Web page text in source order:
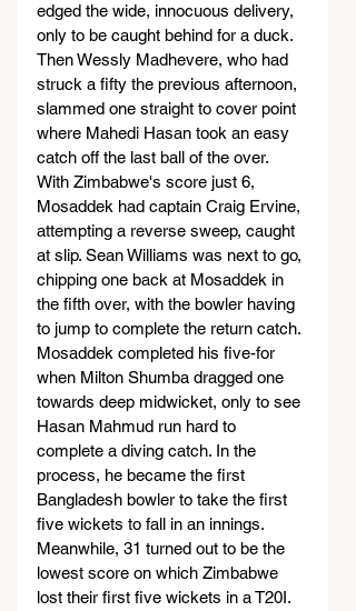
edged the wide, innocuous delivery,
only to be caught behind for a duck.
Then Wessly Madhevere, who had
struck a fifty the previous afternoon,
slammed one straight to cover point
where Mahedi Hasan took an easy
catch off the last ball of the over.
With Zimbabwe's score just 6,
Mosaddek had captain Craig Ervine,
attempting a reverse sweep, caught
at slip. Sean Williams was next to go,
chipping one back at Mosaddek in
the fifth over, with the bowler having
to jump to complete the return catch.
Mosaddek completed his five-for
when Milton Shumba dragged one
towards deep midwicket, only to see
Hasan Mahmud run hard to
complete a diving catch. In the
process, he became the first
Bangladesh bowler to take the first
five wickets to fall in an innings.
Meanwhile, 31 turned out to be the
lowest score on which Zimbabwe
lost their first five wickets in a T20I.